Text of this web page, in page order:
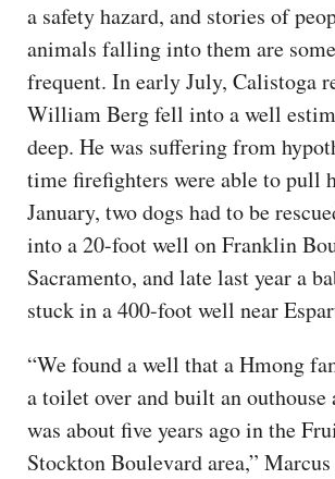
a safety hazard, and stories of
animals falling into them are
frequent. In early July, Calistoga
William Berg fell into a well
deep. He was suffering from
time firefighters were able to pull
January, two dogs had to be
into a 20-foot well on Franklin
Sacramento, and late last year a
stuck in a 400-foot well near
“We found a well that a Hmong
a toilet over and built an outhouse
was about five years ago in the
Stockton Boulevard area,” Marcus